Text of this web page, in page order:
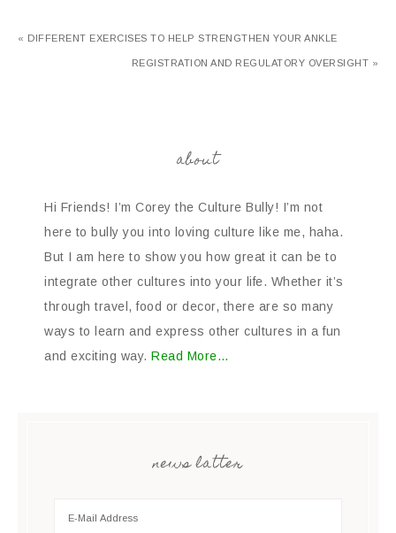
« DIFFERENT EXERCISES TO HELP STRENGTHEN YOUR ANKLE
REGISTRATION AND REGULATORY OVERSIGHT »
about
Hi Friends! I’m Corey the Culture Bully! I’m not
here to bully you into loving culture like me, haha.
But I am here to show you how great it can be to
integrate other cultures into your life. Whether it’s
through travel, food or decor, there are so many
ways to learn and express other cultures in a fun
and exciting way. Read More…
news latter